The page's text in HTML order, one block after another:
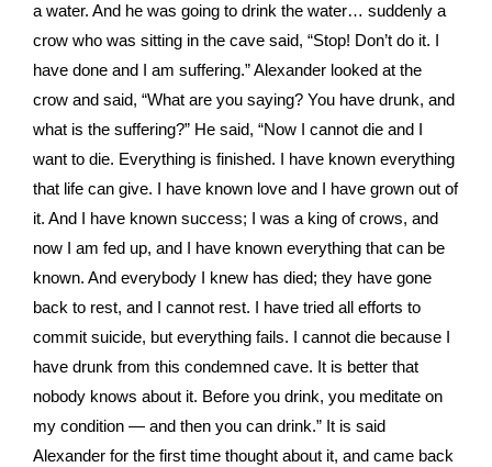
a water. And he was going to drink the water… suddenly a
crow who was sitting in the cave said, “Stop! Don’t do it. I
have done and I am suffering.” Alexander looked at the
crow and said, “What are you saying? You have drunk, and
what is the suffering?” He said, “Now I cannot die and I
want to die. Everything is finished. I have known everything
that life can give. I have known love and I have grown out of
it. And I have known success; I was a king of crows, and
now I am fed up, and I have known everything that can be
known. And everybody I knew has died; they have gone
back to rest, and I cannot rest. I have tried all efforts to
commit suicide, but everything fails. I cannot die because I
have drunk from this condemned cave. It is better that
nobody knows about it. Before you drink, you meditate on
my condition — and then you can drink.” It is said
Alexander for the first time thought about it, and came back